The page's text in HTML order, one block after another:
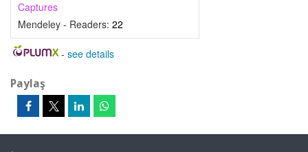
Captures
Mendeley - Readers: 22
- see details
Paylaş